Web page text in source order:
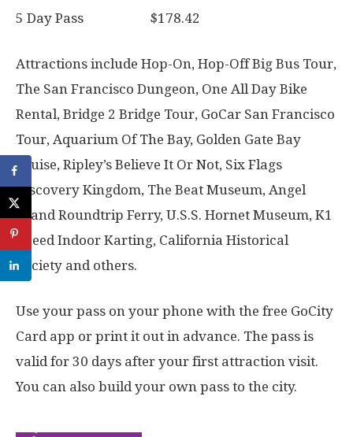
5 Day Pass $178.42
Attractions include Hop-On, Hop-Off Big Bus Tour,
The San Francisco Dungeon, One All Day Bike
Rental, Bridge 2 Bridge Tour, GoCar San Francisco
Tour, Aquarium Of The Bay, Golden Gate Bay
Cruise, Ripley’s Believe It Or Not, Six Flags
Discovery Kingdom, The Beat Museum, Angel
Island Roundtrip Ferry, U.S.S. Hornet Museum, K1
Speed Indoor Karting, California Historical
Society and others.
Use your pass on your phone with the free GoCity
Card app or print it out in advance. The pass is
valid for 30 days after your first attraction visit.
You can also build your own pass to the city.